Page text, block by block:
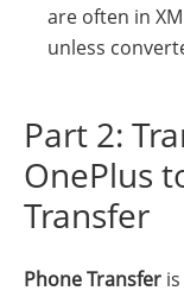
are often in
unless
Part 2:
OnePlus
Transfer
Phone Transfer